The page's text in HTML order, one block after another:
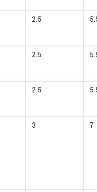
2.5
2.5
2.5
3 7